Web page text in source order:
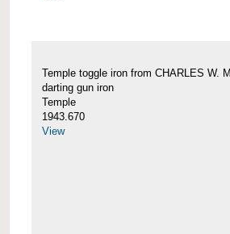
Temple toggle iron from CHARLES W.
darting gun iron
Temple
1943.670
View